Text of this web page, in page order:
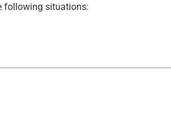
following situations: